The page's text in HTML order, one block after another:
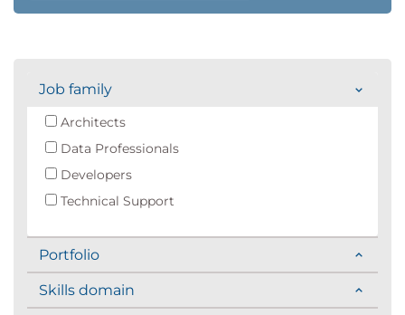
Job family
Architects
Data Professionals
Developers
Technical Support
Portfolio
Skills domain